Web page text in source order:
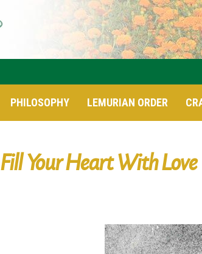
PHILOSOPHY LEMURIAN ORDER
Fill Your Heart With Love